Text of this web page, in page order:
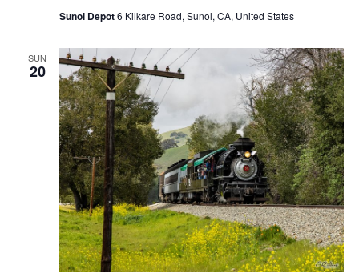
Sunol Depot6 Kilkare Road, Sunol, CA, United States
SUN
20